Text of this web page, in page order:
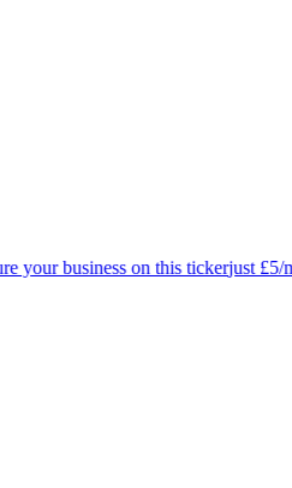
your business on this tickerjust £5/